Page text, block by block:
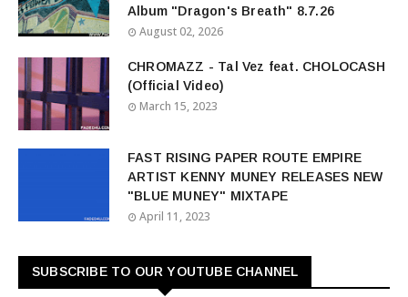
Album "Dragon's Breath" 8.7.26
August 02, 2026
CHROMAZZ - Tal Vez feat. CHOLOCASH
(Official Video)
March 15, 2023
FAST RISING PAPER ROUTE EMPIRE
ARTIST KENNY MUNEY RELEASES NEW
"BLUE MUNEY" MIXTAPE
April 11, 2023
SUBSCRIBE TO OUR YOUTUBE CHANNEL